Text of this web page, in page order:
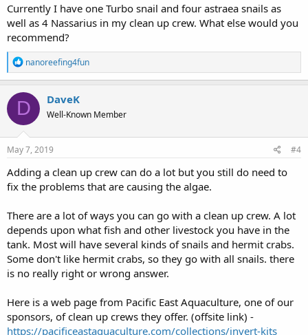
Currently I have one Turbo snail and four astraea snails as
well as 4 Nassarius in my clean up crew. What else would you
recommend?
R
e
a
c
t
i
o
n
s
nanoreefing4fun
D DaveK
Well-Known Member
May 7, 2019 #4
Adding a clean up crew can do a lot but you still do need to
fix the problems that are causing the algae.
There are a lot of ways you can go with a clean up crew. A lot
depends upon what fish and other livestock you have in the
tank. Most will have several kinds of snails and hermit crabs.
Some don't like hermit crabs, so they go with all snails. there
is no really right or wrong answer.
Here is a web page from Pacific East Aquaculture, one of our
sponsors, of clean up crews they offer. (offsite link) -
https://pacificeastaquaculture.com/collections/invert-kits